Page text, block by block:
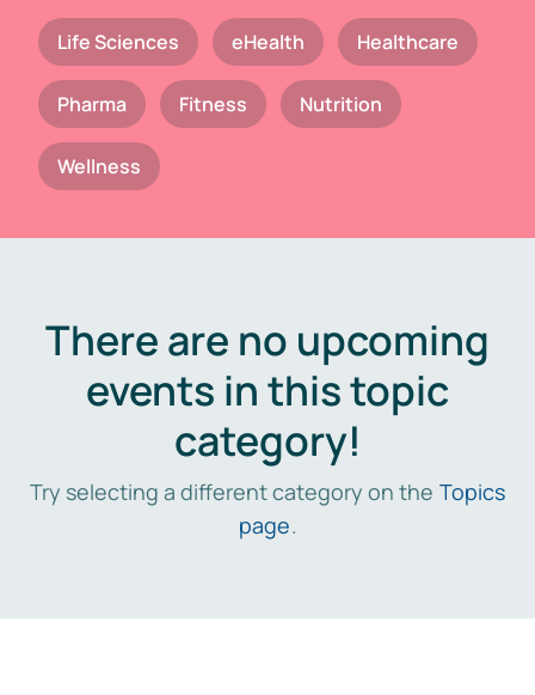
Life Sciences eHealth Healthcare
Pharma Fitness Nutrition
Wellness
There are no upcoming
events in this topic
category!
Try selecting a different category on the Topics
page.